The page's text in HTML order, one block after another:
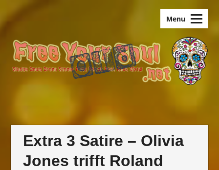
content
old.FreeYourSoul Menu
Extra 3 Satire – Olivia
Jones trifft Roland